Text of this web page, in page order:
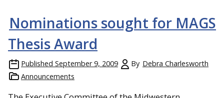
Nominations sought for MAGS
Thesis Award
Published September 9, 2009 By Debra Charlesworth
Announcements